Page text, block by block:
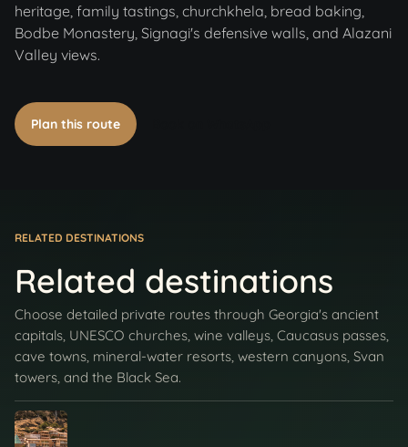
heritage, family tastings, churchkhela, bread baking,
Bodbe Monastery, Signagi's defensive walls, and Alazani
Valley views.
Plan this route
RELATED DESTINATIONS
Related destinations
Choose detailed private routes through Georgia's ancient
capitals, UNESCO churches, wine valleys, Caucasus passes,
cave towns, mineral-water resorts, western canyons, Svan
towers, and the Black Sea.